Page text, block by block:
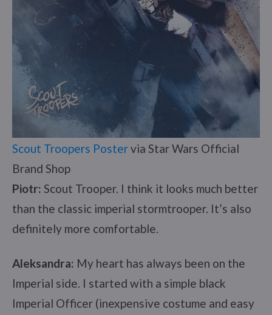
Scout Troopers Postervia Star Wars Official
Brand Shop
Piotr: Scout Trooper. I think it looks much better
than the classic imperial stormtrooper. It’s also
definitely more comfortable.
Aleksandra: My heart has always been on the
Imperial side. I started with a simple black
Imperial Officer (inexpensive costume and easy